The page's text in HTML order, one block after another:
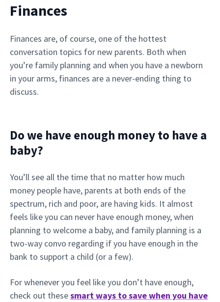
Finances
Finances are, of course, one of the hottest
conversation topics for new parents. Both when
you’re family planning and when you have a newborn
in your arms, finances are a never-ending thing to
discuss.
Do we have enough money to have a
baby?
You’ll see all the time that no matter how much
money people have, parents at both ends of the
spectrum, rich and poor, are having kids. It almost
feels like you can never have enough money, when
planning to welcome a baby, and family planning is a
two-way convo regarding if you have enough in the
bank to support a child (or a few).
For whenever you feel like you don’t have enough,
check out thesesmart ways to save when you have